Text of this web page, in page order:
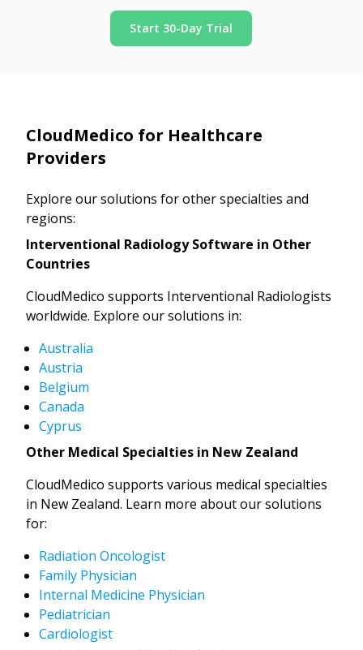
Start 30-Day Trial
CloudMedico for Healthcare
Providers
Explore our solutions for other specialties and
regions:
Interventional Radiology Software in Other
Countries
CloudMedico supports Interventional Radiologists
worldwide. Explore our solutions in:
Australia
Austria
Belgium
Canada
Cyprus
Other Medical Specialties in New Zealand
CloudMedico supports various medical specialties
in New Zealand. Learn more about our solutions
for:
Radiation Oncologist
Family Physician
Internal Medicine Physician
Pediatrician
Cardiologist